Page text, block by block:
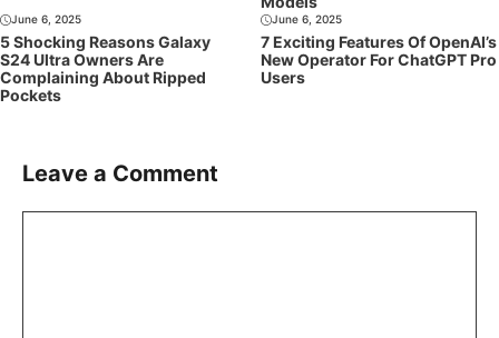
June 6, 2025
5 Shocking Reasons Galaxy
S24 Ultra Owners Are
Complaining About Ripped
Pockets
June 6, 2025
7 Exciting Features Of OpenAI’s
New Operator For ChatGPT Pro
Users
Leave a Comment